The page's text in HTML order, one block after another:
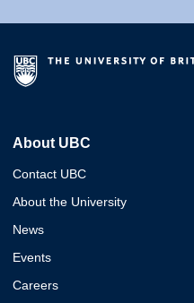
About UBC
Contact UBC
About the University
News
Events
Careers